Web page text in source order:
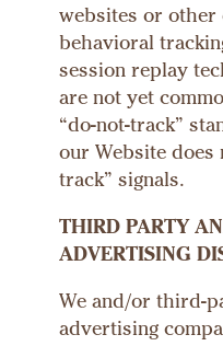
websites or other
behavioral
session replay
are not yet
“do-not-track”
our Website does
track” signals.
THIRD PARTY
ADVERTISING
We and/or third-
advertising